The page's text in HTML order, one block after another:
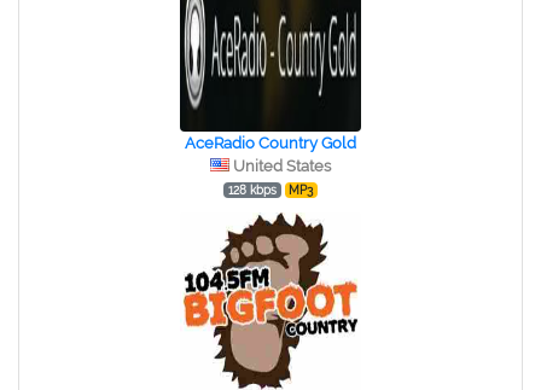
AceRadio Country Gold
United States
128 kbps MP3